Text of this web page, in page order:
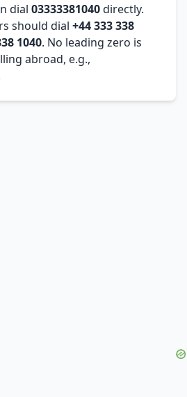
dial 03333381040directly.
should dial +44 333 338
1040. No leading zero is
abroad, e.g.,